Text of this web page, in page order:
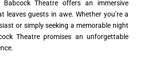
Babcock Theatre offers an immersive
leaves guests in awe. Whether you’re a
or simply seeking a memorable night
Theatre promises an unforgettable